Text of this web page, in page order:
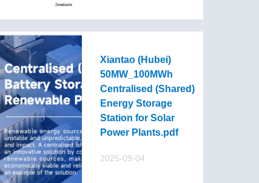
Xiantao (Hubei)
50MW_100MWh
Centralised (Shared)
Energy Storage
Station for Solar
Power Plants.pdf
2025-09-04